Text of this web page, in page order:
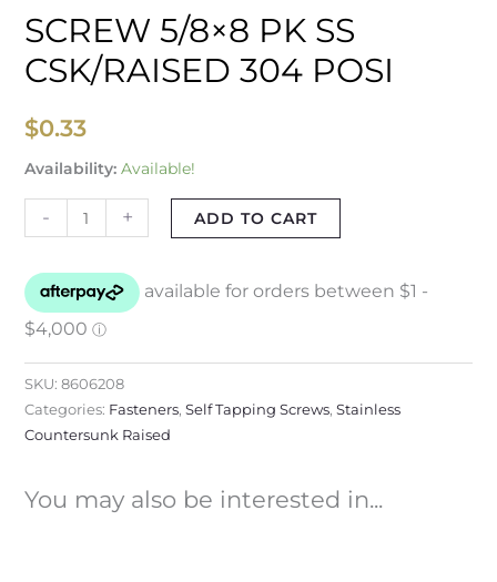
SCREW 5/8×8 PK SS
CSK/RAISED 304 POSI
$0.33
Availability: Available!
- + ADD TO CART
SKU: 8606208
Categories: Fasteners, Self Tapping Screws, Stainless
Countersunk Raised
You may also be interested in...